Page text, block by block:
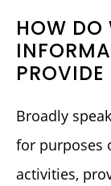
HOW DO
Broadly
for purposes
activities,